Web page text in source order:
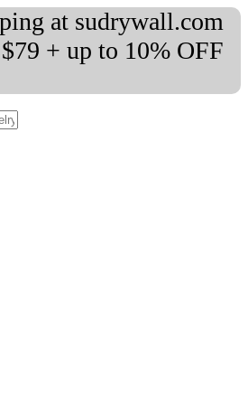
at sudrywall.com
+ up to 10% OFF